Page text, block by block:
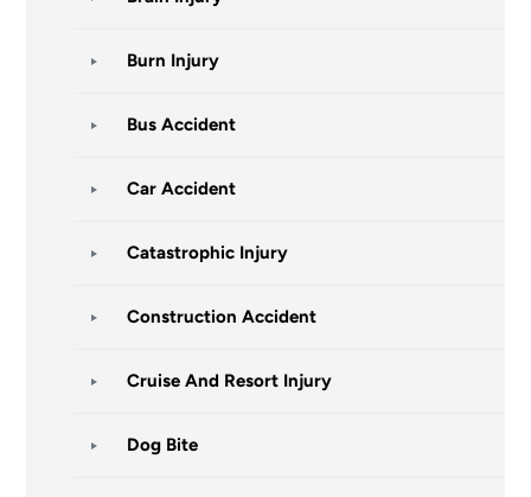
Burn Injury
Bus Accident
Car Accident
Catastrophic Injury
Construction Accident
Cruise And Resort Injury
Dog Bite